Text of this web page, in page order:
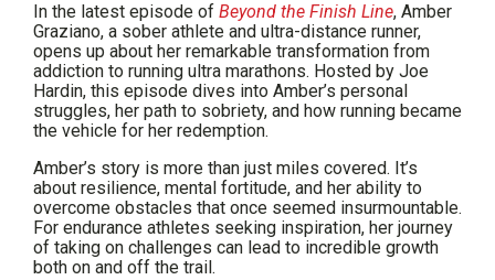
In the latest episode of Beyond the Finish Line, Amber
Graziano, a sober athlete and ultra-distance runner,
opens up about her remarkable transformation from
addiction to running ultra marathons. Hosted by Joe
Hardin, this episode dives into Amber’s personal
struggles, her path to sobriety, and how running became
the vehicle for her redemption.
Amber’s story is more than just miles covered. It’s
about resilience, mental fortitude, and her ability to
overcome obstacles that once seemed insurmountable.
For endurance athletes seeking inspiration, her journey
of taking on challenges can lead to incredible growth
both on and off the trail.